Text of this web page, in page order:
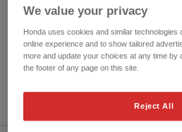
GET DIRECTIONS
WEBSITE
We value your privacy
Honda uses cookies and similar
online experience and to show tailored
more and update your choices at any time by
the footer of any page on this site.
Reject All